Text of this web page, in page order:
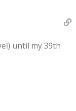
until my 39th